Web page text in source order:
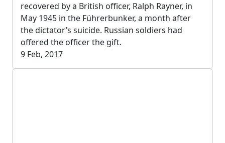
recovered by a British officer, Ralph Rayner, in
May 1945 in the Führerbunker, a month after
the dictator’s suicide. Russian soldiers had
offered the officer the gift.
9 Feb, 2017